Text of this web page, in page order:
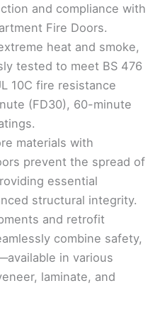
and compliance with
Fire Doors.
heat and smoke,
tested to meet BS 476
10C fire resistance
(FD30), 60-minute
materials with
prevent the spread of
essential
structural integrity.
and retrofit
combine safety,
in various
laminate, and